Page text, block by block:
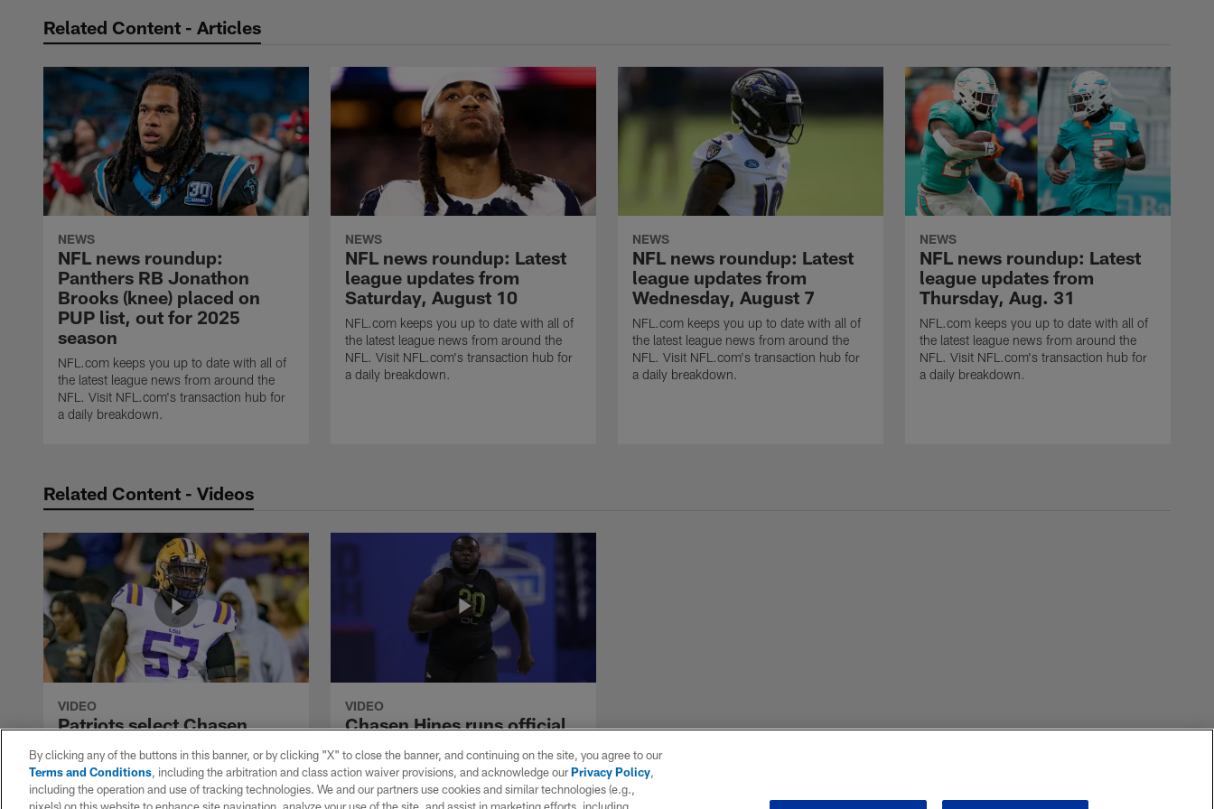
Related Content - Articles
NEWS
NFL news roundup:
Panthers RB Jonathon
Brooks (knee) placed on
PUP list, out for 2025
season
NFL.com keeps you up to date with all of
the latest league news from around the
NFL. Visit NFL.com's transaction hub for
a daily breakdown.
NEWS
NFL news roundup: Latest
league updates from
Saturday, August 10
NFL.com keeps you up to date with all of
the latest league news from around the
NFL. Visit NFL.com's transaction hub for
a daily breakdown.
NEWS
NFL news roundup: Latest
league updates from
Wednesday, August 7
NFL.com keeps you up to date with all of
the latest league news from around the
NFL. Visit NFL.com's transaction hub for
a daily breakdown.
NEWS
NFL news roundup: Latest
league updates from
Thursday, Aug. 31
NFL.com keeps you up to date with all of
the latest league news from around the
NFL. Visit NFL.com's transaction hub for
a daily breakdown.
Related Content - Videos
VIDEO
Patriots select Chasen
2022 draft
The New England Patriots select LSU
VIDEO
Chasen Hines runs official
at 2022 combine
LSU Tigers offensive lineman Chasen
By clicking any of the buttons in this banner, or by clicking "X" to close the banner, and continuing on the site, you agree to our
Terms and Conditions, including the arbitration and class action waiver provisions, and acknowledge ourPrivacy Policy,
including the operation and use of tracking technologies. We and our partners use cookies and similar technologies (e.g.,